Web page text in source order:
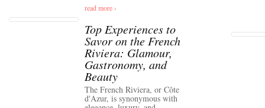
read more ›
Top Experiences to
Savor on the French
Riviera: Glamour,
Gastronomy, and
Beauty
The French Riviera, or Côte
d'Azur, is synonymous with